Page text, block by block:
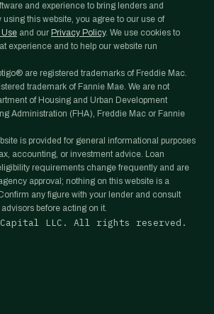
and experience to bring lenders and
using this website, you agree to our use of
Use and our Privacy Policy. We use cookies to
experience and to help our website run
are registered trademarks of Freddie Mac.
trademark of Fannie Mae. We are not
of Housing and Urban Development
Administration (FHA), Freddie Mac or Fannie
is provided for general informational purposes
accounting, or investment advice. Loan
requirements change frequently and are
approval; nothing on this website is a
any figure with your lender and consult
before acting on it.
Capital LLC. All rights reserved.